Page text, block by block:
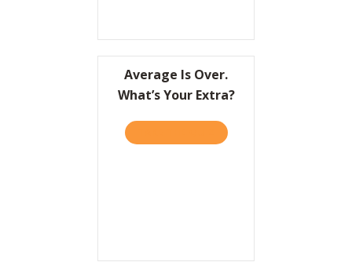
Average Is Over.
What’s Your Extra?
ABOUT AVERAGE IS